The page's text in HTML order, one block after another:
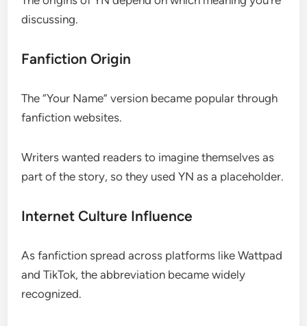
discussing.
Fanfiction Origin
The “Your Name” version became popular through
fanfiction websites.
Writers wanted readers to imagine themselves as
part of the story, so they used YN as a placeholder.
Internet Culture Influence
As fanfiction spread across platforms like Wattpad
and TikTok, the abbreviation became widely
recognized.